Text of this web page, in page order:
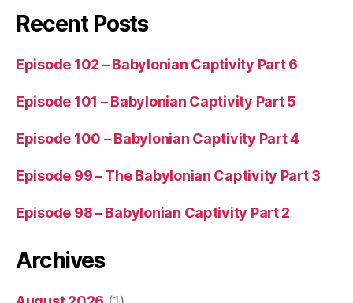
Recent Posts
Episode 102 – Babylonian Captivity Part 6
Episode 101 – Babylonian Captivity Part 5
Episode 100 – Babylonian Captivity Part 4
Episode 99 – The Babylonian Captivity Part 3
Episode 98 – Babylonian Captivity Part 2
Archives